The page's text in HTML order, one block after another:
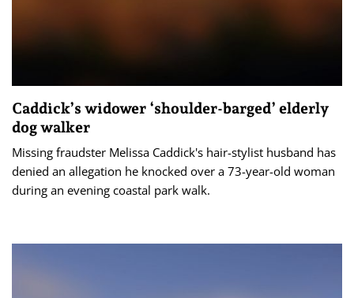
Caddick’s widower ‘shoulder-barged’ elderly
dog walker
Missing fraudster Melissa Caddick's hair-stylist husband has
denied an allegation he knocked over a 73-year-old woman
during an evening coastal park walk.